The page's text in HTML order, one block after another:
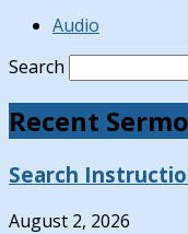
Audio
Search
Recent
Search
August 2, 2026